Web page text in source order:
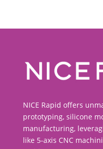
NICE Rapid offers
prototyping, silicone
manufacturing,
like 5-axis CNC